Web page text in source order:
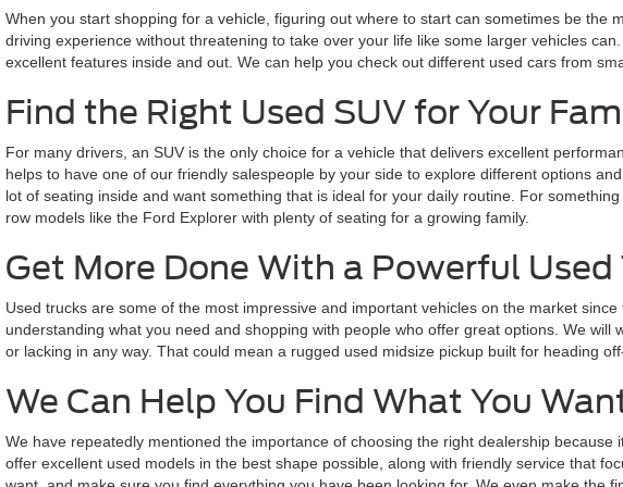
When you start shopping for a vehicle, figuring out where to start can sometimes be
driving experience without threatening to take over your life like some larger vehicles
excellent features inside and out. We can help you check out different used cars from
Find the Right Used SUV for Your
For many drivers, an SUV is the only choice for a vehicle that delivers excellent
helps to have one of our friendly salespeople by your side to explore different options
lot of seating inside and want something that is ideal for your daily routine. For
row models like the Ford Explorer with plenty of seating for a growing family.
Get More Done With a Powerful Used
Used trucks are some of the most impressive and important vehicles on the market
understanding what you need and shopping with people who offer great options. We
or lacking in any way. That could mean a rugged used midsize pickup built for heading
We Can Help You Find What You
We have repeatedly mentioned the importance of choosing the right dealership
offer excellent used models in the best shape possible, along with friendly service that